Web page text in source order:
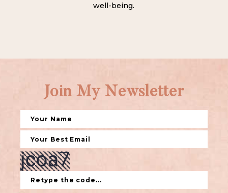
well-being.
Join My Newsletter